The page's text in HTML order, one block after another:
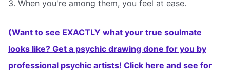
3. When you're among them, you feel at ease.
(Want to see EXACTLY what your true soulmate
looks like? Get a psychic drawing done for you by
professional psychic artists! Click here and see for